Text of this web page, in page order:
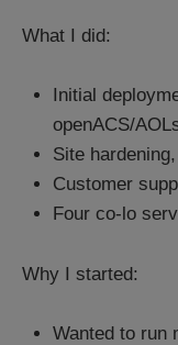
What I did:
Initial
openACS/
Site
Customer
Four co-lo
Why I started:
Wanted to run